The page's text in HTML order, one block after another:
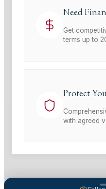
Need
Get
terms up to
Protect
with agreed